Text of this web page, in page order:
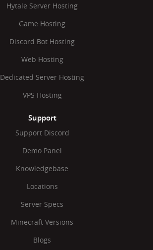
Hytale Server Hosting
Game Hosting
Discord Bot Hosting
Web Hosting
Dedicated Server Hosting
VPS Hosting
Support
Support Discord
Demo Panel
Knowledgebase
Locations
Server Specs
Minecraft Versions
Blogs